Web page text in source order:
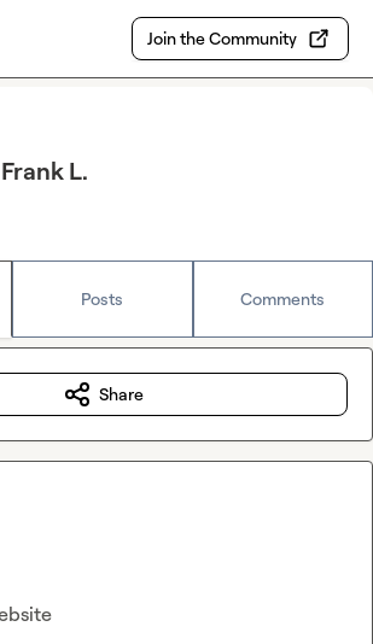
Join the Community
Frank L.
Posts Comments
Share